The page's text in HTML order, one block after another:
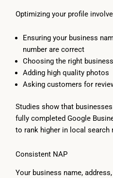
Optimizing your profile
Ensuring your business
number are correct
Choosing the right
Adding high quality photos
Asking customers for
Studies show that
fully completed Google
to rank higher in local search
Consistent NAP
Your business name,